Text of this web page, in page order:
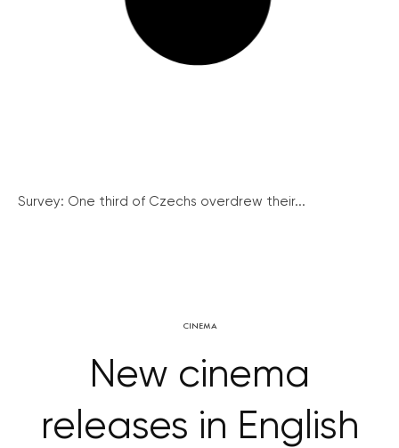
Survey: One third of Czechs overdrew their...
CINEMA
New cinema
releases in English